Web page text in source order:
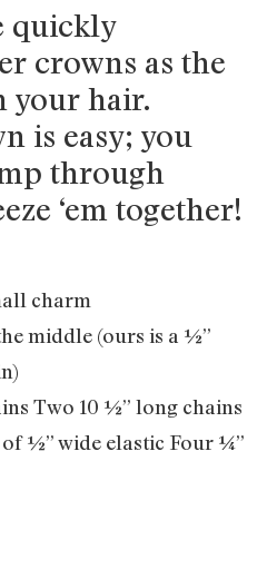
quickly
crowns as the
your hair.
is easy; you
through
‘em together!
charm
middle (ours is a ½”
Two 10 ½” long chains
½” wide elastic Four ¼”